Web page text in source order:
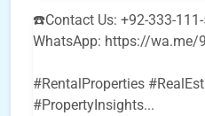
☎️Contact Us: +92-333-
WhatsApp: https://wa.me/
#RentalProperties
#PropertyInsights...